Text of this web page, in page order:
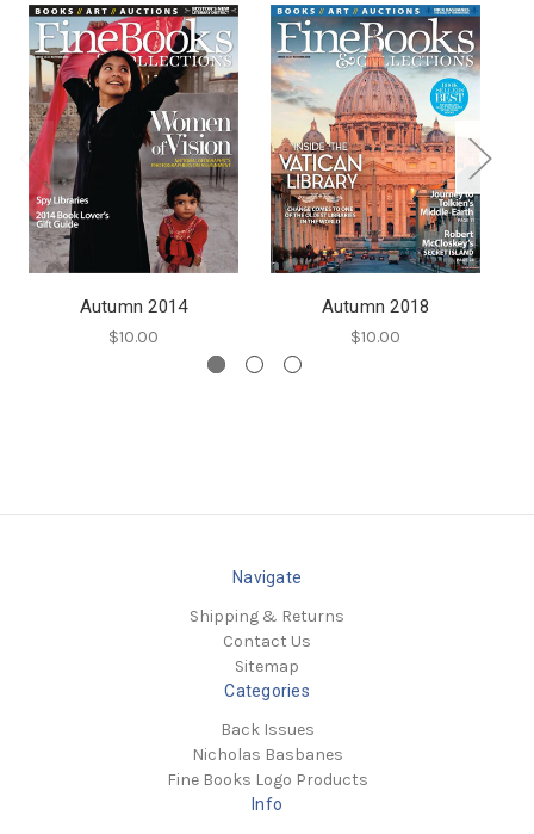
Autumn 2014
$10.00
Autumn 2018
$10.00
Navigate
Shipping & Returns
Contact Us
Sitemap
Categories
Back Issues
Nicholas Basbanes
Fine Books Logo Products
Info